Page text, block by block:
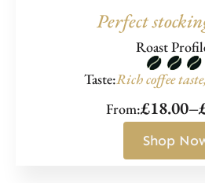
Perfect
Roast
Taste:Rich coffee
From:£18.00–
Price
range:
£18.00
Shop